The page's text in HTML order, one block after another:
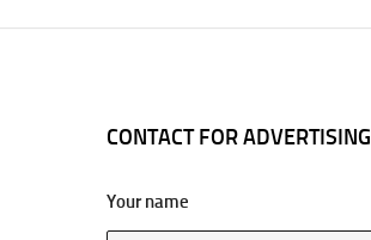
CONTACT FOR ADVERTISING
Your name